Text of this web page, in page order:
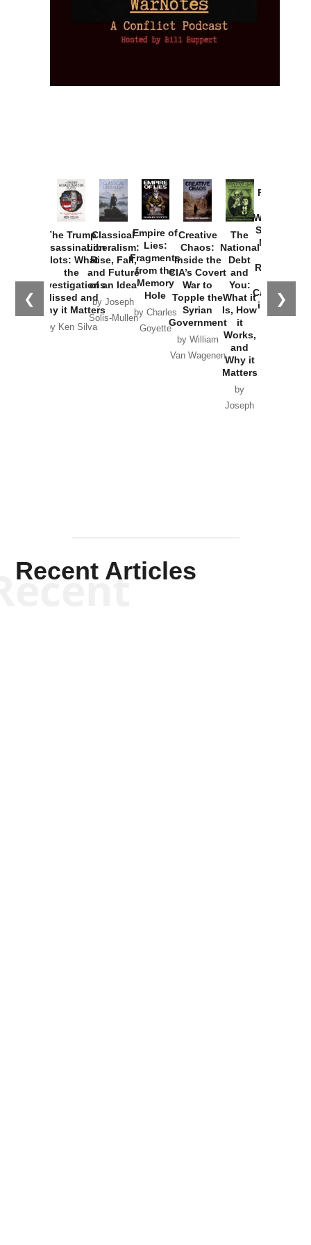
❮ ❯
The Trump
Assassination
Plots: What
the
Investigations
Missed and
Why it Matters
by Ken Silva
Classical
Liberalism:
Rise, Fall,
and Future
of an Idea
by Joseph
Solis-Mullen
Empire of
Lies:
Fragments
from the
Memory
Hole
by Charles
Goyette
Creative
Chaos:
Inside the
CIA’s Covert
War to
Topple the
Syrian
Government
by William
Van Wagenen
The
National
Debt
and
You:
What it
Is, How
it
Works,
and
Why it
Matters
by
Joseph
Provoked:
Washington
Started the
New Cold
Russia and
the
Catastrophe
in Ukraine
Recent Articles